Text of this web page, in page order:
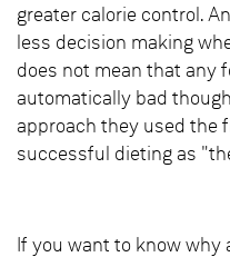
greater calorie control.
less decision making
does not mean that any
automatically bad
approach they used the
successful dieting as
If you want to know why